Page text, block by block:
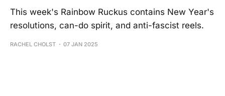
This week's Rainbow Ruckus contains New Year's
resolutions, can-do spirit, and anti-fascist reels.
RACHEL CHOLST 07 JAN 2025